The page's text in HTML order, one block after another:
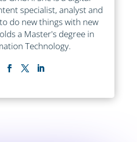
specialist, analyst and
do new things with new
a Master's degree in
Technology.